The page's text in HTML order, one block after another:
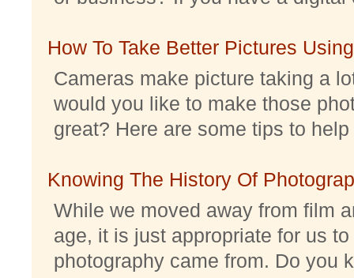
How To Take Better Pictures
Cameras make picture taking a
would you like to make those
great? Here are some tips to
Knowing The History Of
While we moved away from film
age, it is just appropriate for us
photography came from. Do you